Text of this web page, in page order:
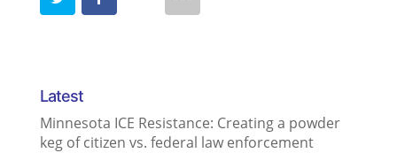
Latest
Minnesota ICE Resistance: Creating a powder
keg of citizen vs. federal law enforcement